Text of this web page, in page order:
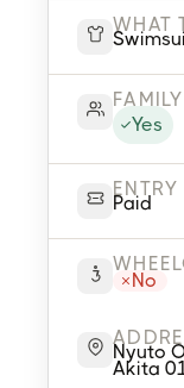
WHAT
Yes
ENTRY
Paid
No
Nyuto
Akita